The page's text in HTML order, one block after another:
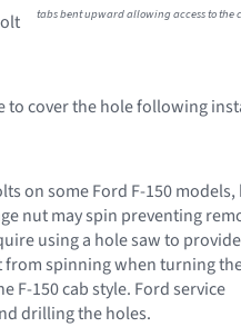
tabs bent upward allowing access to the
to cover the hole following
on some Ford F-150 models,
nut may spin preventing
using a hole saw to provide
from spinning when turning
F-150 cab style. Ford service
drilling the holes.